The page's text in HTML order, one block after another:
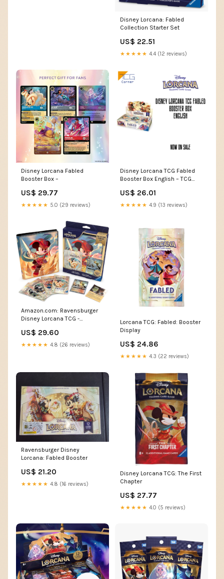
Disney Lorcana: Fabled
Collection Starter Set
US$ 22.51
★★★★★ 4.4 (12 reviews)
Disney Lorcana Fabled
Booster Box –
US$ 29.77
★★★★★ 5.0 (29 reviews)
Disney Lorcana TCG Fabled
Booster Box English – TCG
US$ 26.01
★★★★★ 4.9 (13 reviews)
Amazon.com: Ravensburger
Disney Lorcana TCG -
US$ 29.60
★★★★★ 4.8 (26 reviews)
Lorcana TCG: Fabled: Booster
Display
US$ 24.86
★★★★★ 4.3 (22 reviews)
Ravensburger Disney
Lorcana: Fabled Booster
US$ 21.20
★★★★★ 4.8 (16 reviews)
Disney Lorcana TCG: The First
Chapter
US$ 27.77
★★★★★ 4.0 (5 reviews)